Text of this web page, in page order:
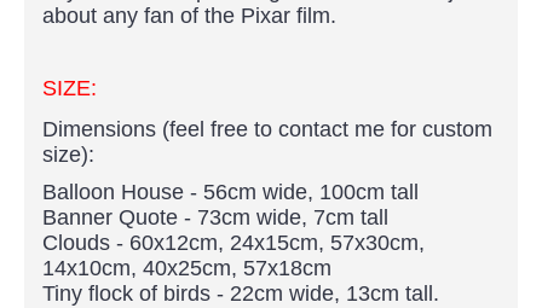
about any fan of the Pixar film.
SIZE:
Dimensions (feel free to contact me for custom
size):
Balloon House - 56cm wide, 100cm tall
Banner Quote - 73cm wide, 7cm tall
Clouds - 60x12cm, 24x15cm, 57x30cm,
14x10cm, 40x25cm, 57x18cm
Tiny flock of birds - 22cm wide, 13cm tall.